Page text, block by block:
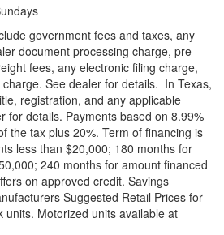
government fees and taxes, any
document processing charge, pre-
fees, any electronic filing charge,
See dealer for details. In Texas,
registration, and any applicable
for details. Payments based on 8.99%
the tax plus 20%. Term of financing is
less than $20,000; 180 months for
240 months for amount financed
on approved credit. Savings
Suggested Retail Prices for
units. Motorized units available at